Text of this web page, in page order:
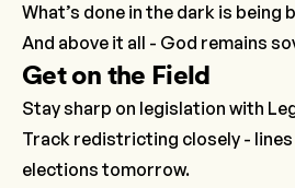
What’s done in the dark is
And above it all - God remains
Get on the Field
Stay sharp on legislation with
Track redistricting closely -
elections tomorrow.